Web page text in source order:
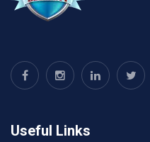
Useful Links